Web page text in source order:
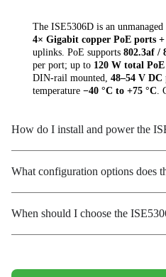
Exchange Rate
148,800 pps / 100M
ports
MAC Table Size
Packet Buffer Size
Processing Type
Power Parameters
The ISE5306D is an
4× Gigabit copper PoE ports +
uplinks. PoE supports 802.3af /
per port; up to 120 W total
DIN-rail mounted, 48–54 V DC
temperature −40 °C to +75 °C .
How do I install and power the
What configuration options does
When should I choose the